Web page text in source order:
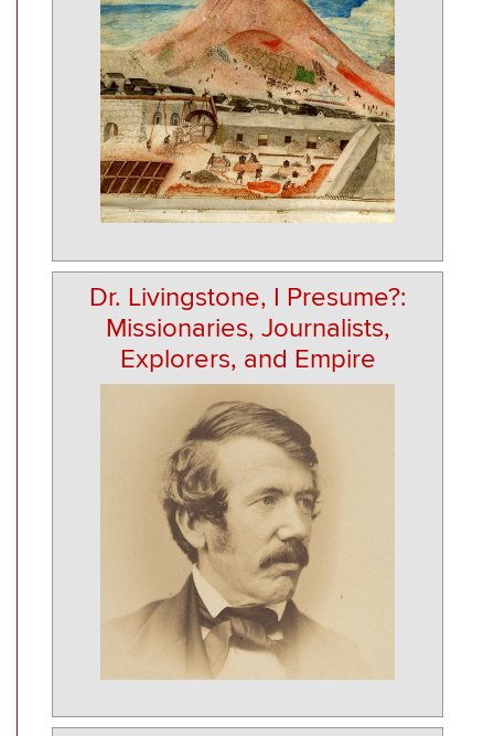
Dr. Livingstone, I Presume?:
Missionaries, Journalists,
Explorers, and Empire